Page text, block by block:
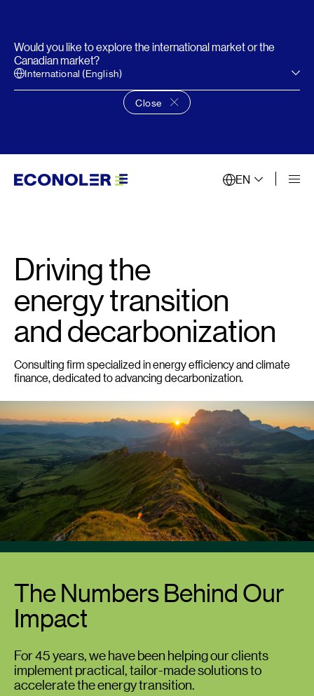
Would you like to explore the international market or the
Canadian market?
International (English)
Close
Close language choice banner
EN
Driving the
energy transition
and decarbonization
Consulting firm specialized in energy efficiency and climate
finance, dedicated to advancing decarbonization.
The Numbers Behind Our
Impact
For 45 years, we have been helping our clients
implement practical, tailor-made solutions to
accelerate the energy transition.